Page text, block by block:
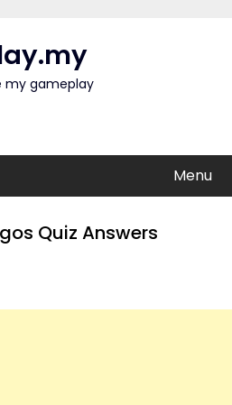
my gameplay
Menu
Quiz Answers